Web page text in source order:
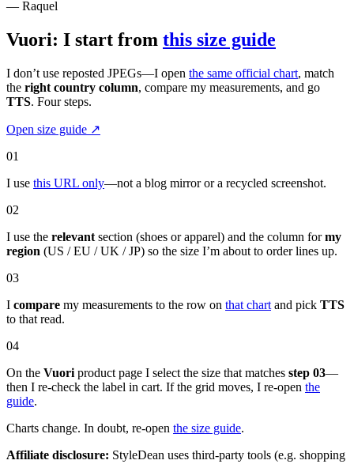
— Raquel
Vuori: I start from this size guide
I don’t use reposted JPEGs—I open the same official chart, match
the right country column, compare my measurements, and go
TTS. Four steps.
Open size guide ↗
01
I use this URL only—not a blog mirror or a recycled screenshot.
02
I use the relevant section (shoes or apparel) and the column formy
region (US / EU / UK / JP) so the size I’m about to order lines up.
03
I compare my measurements to the row on that chart and pick TTS
to that read.
04
On the Vuori product page I select the size that matches step 03—
then I re-check the label in cart. If the grid moves, I re-open the
guide.
Charts change. In doubt, re-open the size guide.
Affiliate disclosure: StyleDean uses third-party tools (e.g. shopping